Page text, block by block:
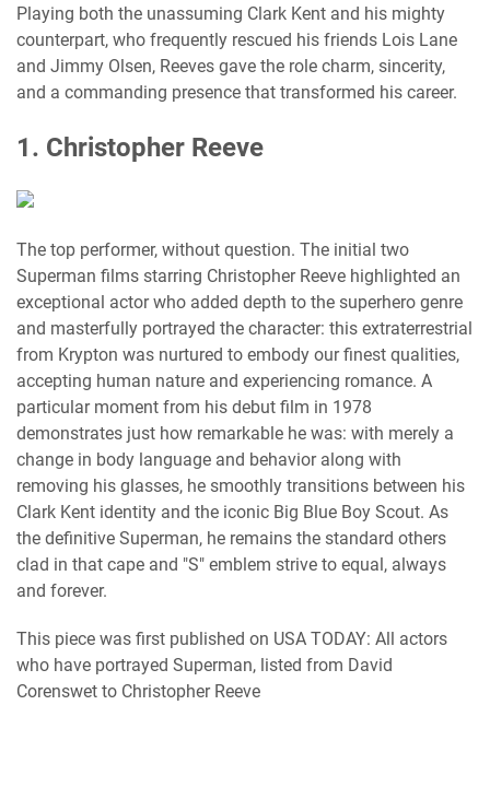
Playing both the unassuming Clark Kent and his mighty
counterpart, who frequently rescued his friends Lois Lane
and Jimmy Olsen, Reeves gave the role charm, sincerity,
and a commanding presence that transformed his career.
1. Christopher Reeve
The top performer, without question. The initial two
Superman films starring Christopher Reeve highlighted an
exceptional actor who added depth to the superhero genre
and masterfully portrayed the character: this extraterrestrial
from Krypton was nurtured to embody our finest qualities,
accepting human nature and experiencing romance. A
particular moment from his debut film in 1978
demonstrates just how remarkable he was: with merely a
change in body language and behavior along with
removing his glasses, he smoothly transitions between his
Clark Kent identity and the iconic Big Blue Boy Scout. As
the definitive Superman, he remains the standard others
clad in that cape and "S" emblem strive to equal, always
and forever.
This piece was first published on USA TODAY: All actors
who have portrayed Superman, listed from David
Corenswet to Christopher Reeve